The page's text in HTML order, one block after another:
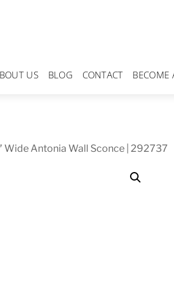
US BLOG CONTACT BECOME
Wide Antonia Wall Sconce | 292737